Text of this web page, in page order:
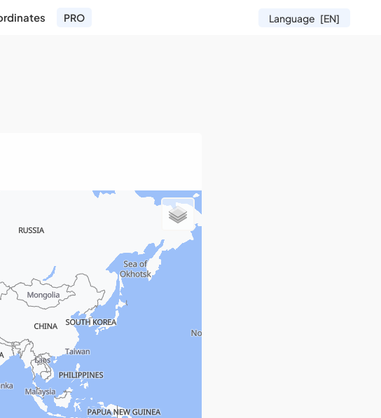
Language [EN]
PRO